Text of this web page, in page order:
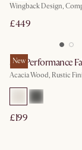
Wingback Design,
£449
New
Seb Performance
Acacia Wood, Rustic
£199